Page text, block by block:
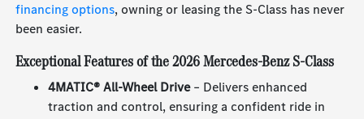
financing options, owning or leasing the S-Class has never
been easier.
Exceptional Features of the 2026 Mercedes-Benz S-Class
4MATIC® All-Wheel Drive– Delivers enhanced
traction and control, ensuring a confident ride in